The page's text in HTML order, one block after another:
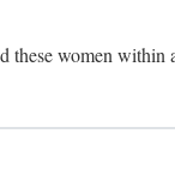
these women within